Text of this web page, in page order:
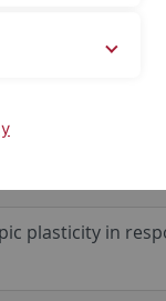
and natural
as a tool to
plants: traving
plasticity in